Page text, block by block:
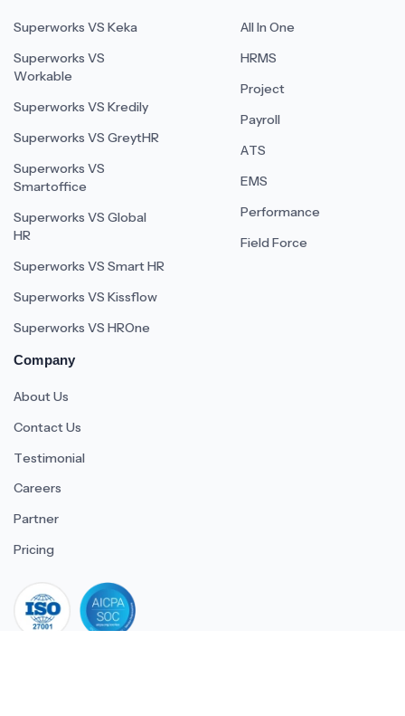
Superworks VS Keka
Superworks VS
Workable
Superworks VS Kredily
Superworks VS GreytHR
Superworks VS
Smartoffice
Superworks VS Global
HR
Superworks VS Smart HR
Superworks VS Kissflow
Superworks VS HROne
All In One
HRMS
Project
Payroll
ATS
EMS
Performance
Field Force
Company
About Us
Contact Us
Testimonial
Careers
Partner
Pricing